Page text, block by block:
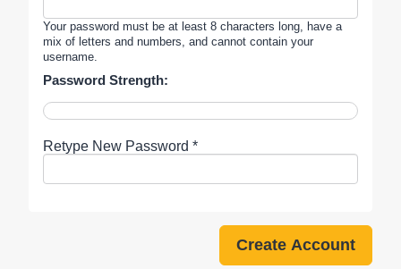
Your password must be at least 8 characters long, have a
mix of letters and numbers, and cannot contain your
username.
Password Strength:
Retype New Password *